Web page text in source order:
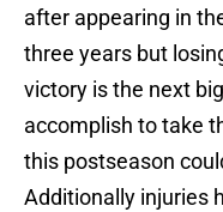
after appearing in
three years but
victory is the next
accomplish to take
this postseason
Additionally injuries